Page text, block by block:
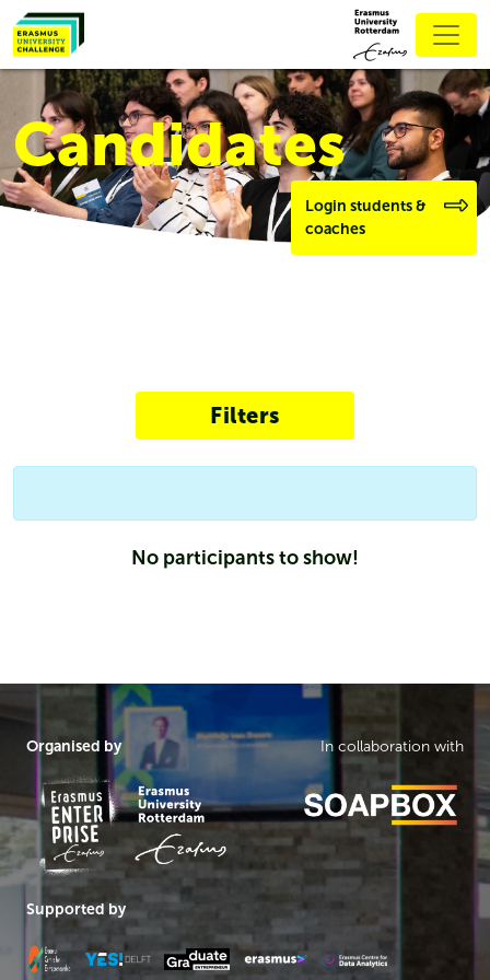
Candidates
Login students &
coaches
Filters
No participants to show!
Organised by In collaboration with
Supported by